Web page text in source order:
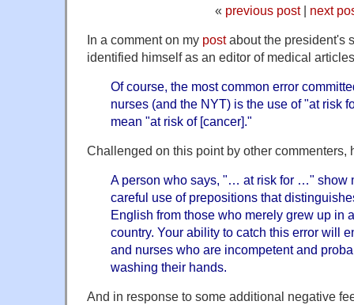
« previous post| next
In a comment on my postabout the president's
identified himself as an editor of medical
Of course, the most common error
nurses (and the NYT) is the use of "at risk
mean "at risk of [cancer]."
Challenged on this point by other commenters,
A person who says, "… at risk for …" show
careful use of prepositions that
English from those who merely grew up in
country. Your ability to catch this error will
and nurses who are incompetent and
washing their hands.
And in response to some additional negative